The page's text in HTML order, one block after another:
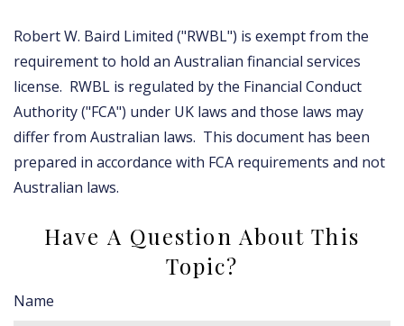
Robert W. Baird Limited ("RWBL") is exempt from the
requirement to hold an Australian financial services
license. RWBL is regulated by the Financial Conduct
Authority ("FCA") under UK laws and those laws may
differ from Australian laws. This document has been
prepared in accordance with FCA requirements and not
Australian laws.
Have A Question About This
Topic?
Name